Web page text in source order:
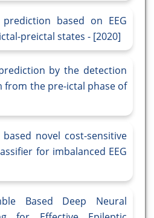
based on EEG
preictal states - [2020]
by the detection
from the pre-ictal phase of
novel cost-sensitive
for imbalanced EEG
Based Deep Neural